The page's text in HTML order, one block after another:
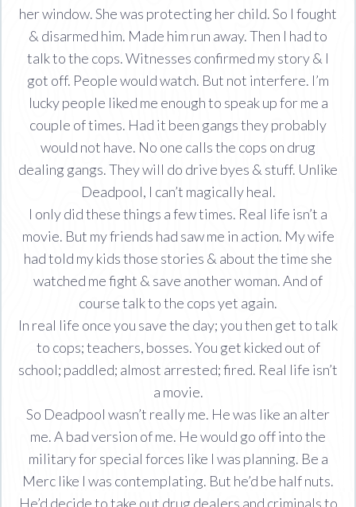
her window. She was protecting her child. So I fought
& disarmed him. Made him run away. Then I had to
talk to the cops. Witnesses confirmed my story & I
got off. People would watch. But not interfere. I’m
lucky people liked me enough to speak up for me a
couple of times. Had it been gangs they probably
would not have. No one calls the cops on drug
dealing gangs. They will do drive byes & stuff. Unlike
Deadpool, I can’t magically heal.
I only did these things a few times. Real life isn’t a
movie. But my friends had saw me in action. My wife
had told my kids those stories & about the time she
watched me fight & save another woman. And of
course talk to the cops yet again.
In real life once you save the day; you then get to talk
to cops; teachers, bosses. You get kicked out of
school; paddled; almost arrested; fired. Real life isn’t
a movie.
So Deadpool wasn’t really me. He was like an alter
me. A bad version of me. He would go off into the
military for special forces like I was planning. Be a
Merc like I was contemplating. But he’d be half nuts.
He’d decide to take out drug dealers and criminals to